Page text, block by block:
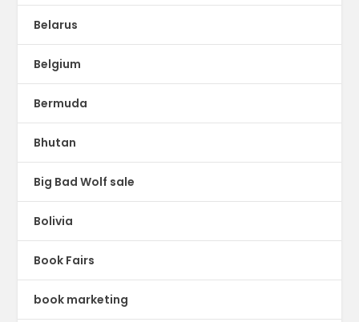
Belarus
Belgium
Bermuda
Bhutan
Big Bad Wolf sale
Bolivia
Book Fairs
book marketing